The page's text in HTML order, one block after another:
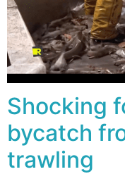
Shocking
bycatch
trawling